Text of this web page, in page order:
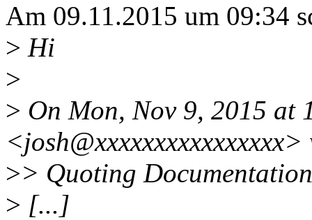
Am 09.11.2015 um 09:34
> Hi
>
> On Mon, Nov 9, 2015 at
>> Quoting
> [...]